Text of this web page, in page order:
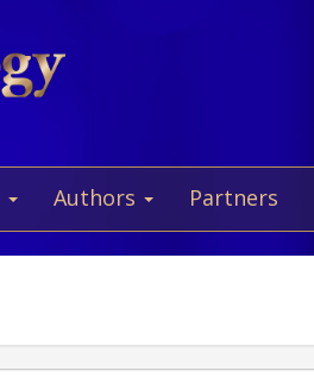
Authors Partners